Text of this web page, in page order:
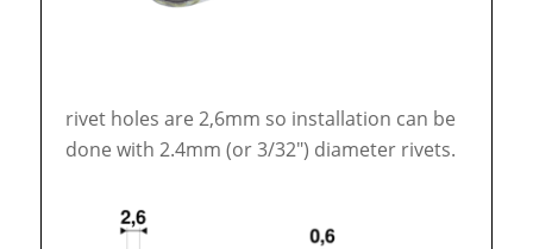
rivet holes are 2,6mm so installation can be
done with 2.4mm (or 3/32″) diameter rivets.